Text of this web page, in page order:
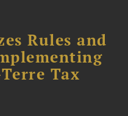
Rules and
Tax